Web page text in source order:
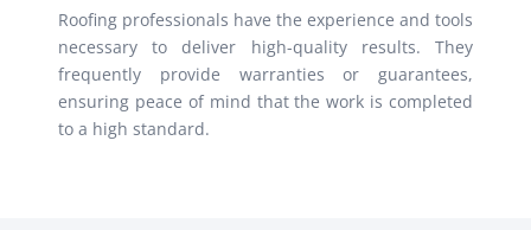
Roofing professionals have the experience and tools
necessary to deliver high-quality results. They
frequently provide warranties or guarantees,
ensuring peace of mind that the work is completed
to a high standard.